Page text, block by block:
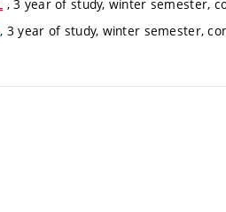
, 3 year of study, winter semester,
, 3 year of study, winter semester,